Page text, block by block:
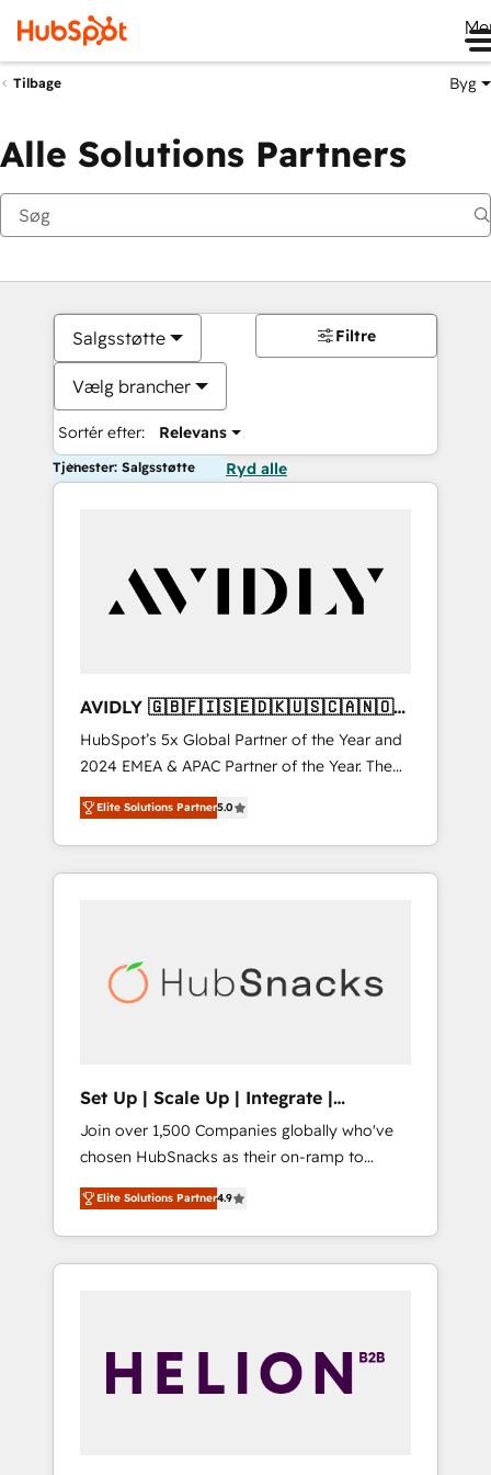
Tilbage Byg
Alle Solutions Partners
Salgsstøtte
Vælg brancher
Sortér efter: Relevans
Filtre
Tjenester: Salgsstøtte Ryd alle
AVIDLY 🇬🇧🇫🇮🇸🇪🇩🇰🇺🇸🇨🇦🇳🇴
🇩🇪🇦🇺🇳🇿
HubSpot’s 5x Global Partner of the Year and
2024 EMEA & APAC Partner of the Year. The
world’s most experienced and fully
accredited HubSpot Solutions Partner. 🚀
With 2,750+ HubSpot projects delivered and
370+ specialists across EMEA, APAC and NAM,
automation, we turn complexity into clarity,
human at global scale. 🏆 HubSpot’s CEO
Elite Solutions Partner5.0
Set Up | Scale Up | Integrate |
HubSnacks FlexPlan
Join over 1,500 Companies globally who've
chosen HubSnacks as their on-ramp to
HubSpot since 2014 Simple pay-as-you-go
plans that accelerate value... 1️⃣ Set Up |
Onboarding New or Check-fixing existing
HubSpot portals 2️⃣ Scale Up | 100% HubSpot
API Integration project... ⬅️ Click "Contact
Business" ⬅️ to access 150+ Kickstart
Elite Solutions Partner4.9